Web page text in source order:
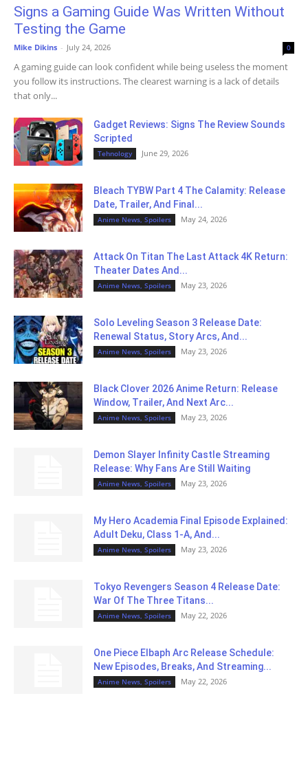
Signs a Gaming Guide Was Written Without
Testing the Game
Mike Dikins - July 24, 2026 0
A gaming guide can look confident while being useless the moment
you follow its instructions. The clearest warning is a lack of details
that only...
Gadget Reviews: Signs The Review Sounds
Scripted
Tehnology June 29, 2026
Bleach TYBW Part 4 The Calamity: Release
Date, Trailer, And Final...
Anime News, Spoilers May 24, 2026
Attack On Titan The Last Attack 4K Return:
Theater Dates And...
Anime News, Spoilers May 23, 2026
Solo Leveling Season 3 Release Date:
Renewal Status, Story Arcs, And...
Anime News, Spoilers May 23, 2026
Black Clover 2026 Anime Return: Release
Window, Trailer, And Next Arc...
Anime News, Spoilers May 23, 2026
Demon Slayer Infinity Castle Streaming
Release: Why Fans Are Still Waiting
Anime News, Spoilers May 23, 2026
My Hero Academia Final Episode Explained:
Adult Deku, Class 1-A, And...
Anime News, Spoilers May 23, 2026
Tokyo Revengers Season 4 Release Date:
War Of The Three Titans...
Anime News, Spoilers May 22, 2026
One Piece Elbaph Arc Release Schedule:
New Episodes, Breaks, And Streaming...
Anime News, Spoilers May 22, 2026